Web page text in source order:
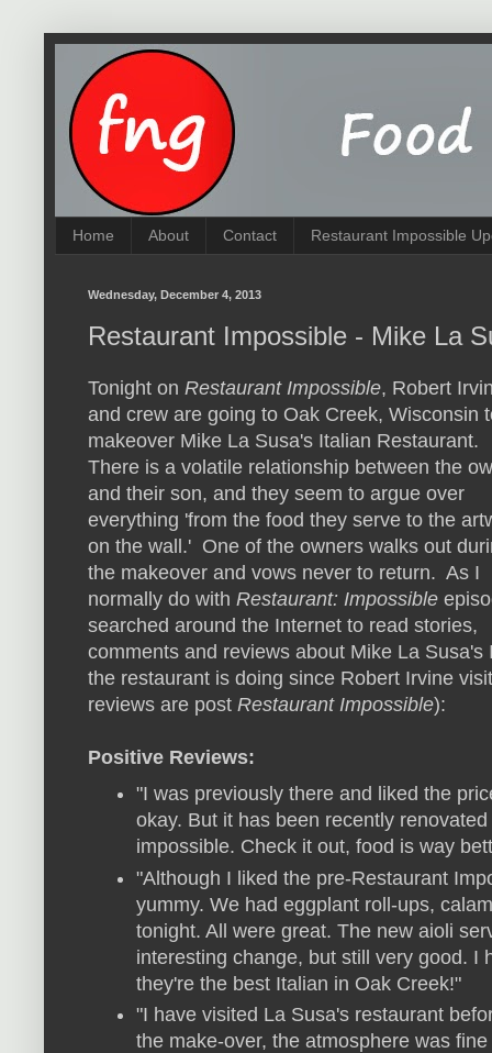
Home About Contact Restaurant Impossible
Wednesday, December 4, 2013
Restaurant Impossible - Mike La
Tonight on Restaurant Impossible, Robert
and crew are going to Oak Creek, Wisconsin
makeover Mike La Susa's Italian Restaurant.
There is a volatile relationship between the
and their son, and they seem to argue over
everything 'from the food they serve to the
on the wall.' One of the owners walks out
the makeover and vows never to return. As I
normally do with Restaurant: Impossible
searched around the Internet to read stories,
comments and reviews about Mike La
the restaurant is doing since Robert Irvine
reviews are post Restaurant Impossible):
Positive Reviews:
"I was previously there and liked the
okay. But it has been recently
impossible. Check it out, food is way
"Although I liked the pre-Restaurant
yummy. We had eggplant roll-ups,
tonight. All were great. The new aioli
interesting change, but still very good. I
they're the best Italian in Oak Creek!"
"I have visited La Susa's restaurant
the make-over, the atmosphere was